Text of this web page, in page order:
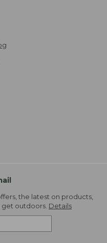
the latest on products,
get outdoors. Details